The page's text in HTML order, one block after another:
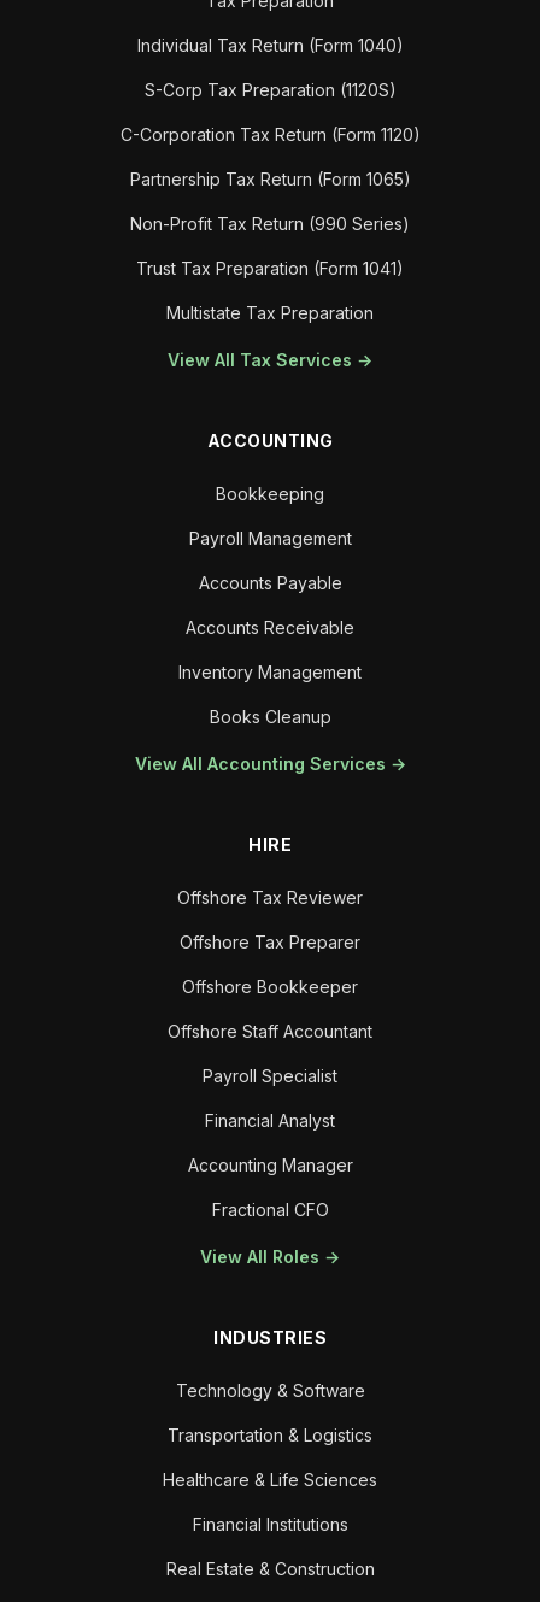
Individual Tax Return (Form 1040)
S-Corp Tax Preparation (1120S)
C-Corporation Tax Return (Form 1120)
Partnership Tax Return (Form 1065)
Non-Profit Tax Return (990 Series)
Trust Tax Preparation (Form 1041)
Multistate Tax Preparation
View All Tax Services →
ACCOUNTING
Bookkeeping
Payroll Management
Accounts Payable
Accounts Receivable
Inventory Management
Books Cleanup
View All Accounting Services →
HIRE
Offshore Tax Reviewer
Offshore Tax Preparer
Offshore Bookkeeper
Offshore Staff Accountant
Payroll Specialist
Financial Analyst
Accounting Manager
Fractional CFO
View All Roles →
INDUSTRIES
Technology & Software
Transportation & Logistics
Healthcare & Life Sciences
Financial Institutions
Real Estate & Construction